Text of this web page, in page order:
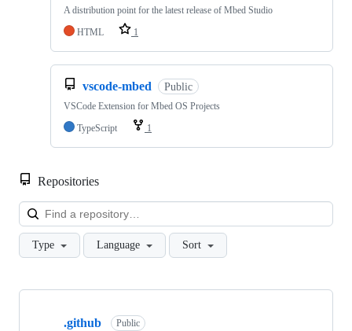
A distribution point for the latest release of Mbed Studio
HTML
1
vscode-mbed Public
VSCode Extension for Mbed OS Projects
TypeScript
1
Repositories
Type Language Sort
Showing
.github Public